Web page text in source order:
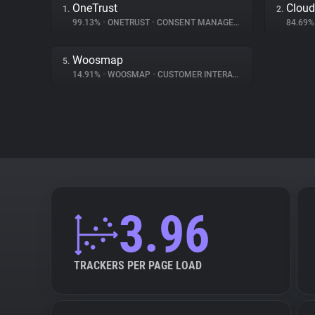
1. OneTrust
99.13% • ONETRUST • CONSENT MANAGEMENT
2.
5. Woosmap
14.91% • WOOSMAP • CUSTOMER INTERACTION
3.96
TRACKERS PER PAGE LOAD